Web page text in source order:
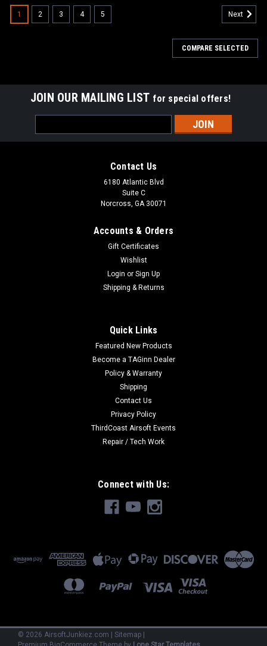
1 2 3 4 5 Next
COMPARE SELECTED
JOIN OUR MAILING LIST for special offers!
Address
Contact Us
6180 Atlantic Blvd
Suite C
Norcross, GA 30071
Accounts & Orders
Gift Certificates
Wishlist
Login or Sign Up
Shipping & Returns
Quick Links
Featured New Products
Become a TAGinn Dealer
Policy & Warranty
Shipping
Contact Us
Privacy Policy
ThirdCoast Airsoft Events
Repair / Tech Work
Connect with Us:
© 2026 AirsoftJunkiez.com | Sitemap |